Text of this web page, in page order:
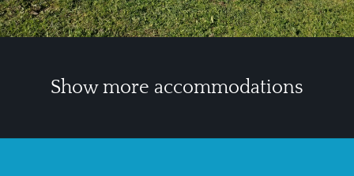
Show more accommodations